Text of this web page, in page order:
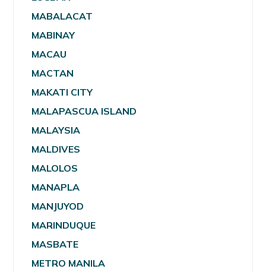
MABALACAT
MABINAY
MACAU
MACTAN
MAKATI CITY
MALAPASCUA ISLAND
MALAYSIA
MALDIVES
MALOLOS
MANAPLA
MANJUYOD
MARINDUQUE
MASBATE
METRO MANILA